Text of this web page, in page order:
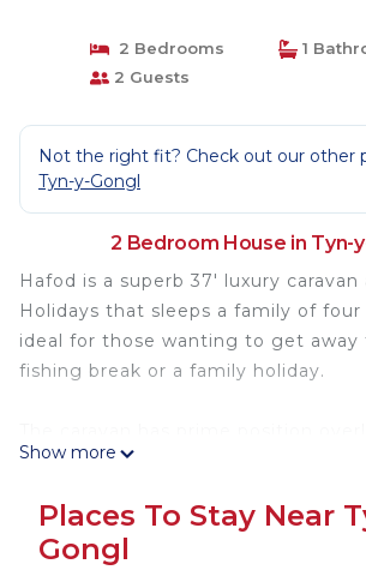
2 Bedrooms
1
2 Guests
Not the right fit? Check out our other
Tyn-y-Gongl
2 Bedroom House in Tyn-
Hafod is a superb 37′ luxury
Holidays that sleeps a family of
ideal for those wanting to get away
fishing break or a family holiday.
the lakes, where on summer
sunsets. The accommodation is also
Show more
Places To Stay Near
Gongl